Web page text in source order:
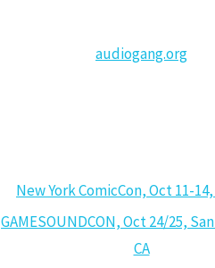
audiogang.org
New York ComicCon, Oct 11-14,
GAMESOUNDCON, Oct 24/25,
CA